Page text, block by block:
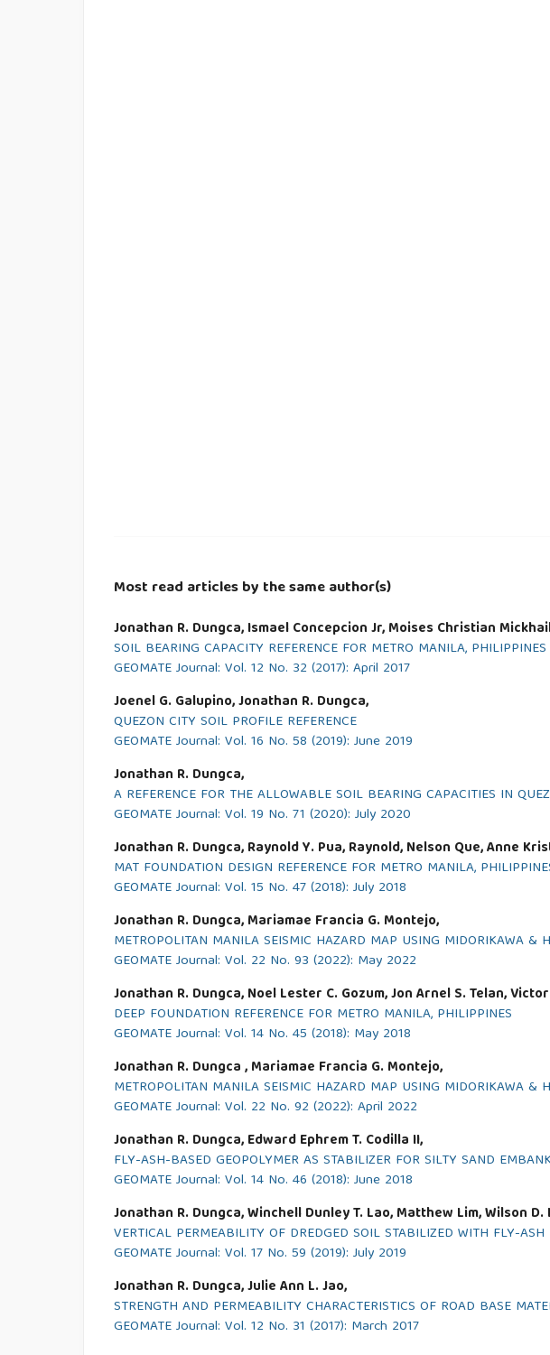
Most read articles by the same author(s)
Jonathan R. Dungca, Ismael Concepcion Jr, Moises Christian
SOIL BEARING CAPACITY REFERENCE FOR METRO MANILA, PHILIPPINES
GEOMATE Journal: Vol. 12 No. 32 (2017): April 2017
Joenel G. Galupino, Jonathan R. Dungca,
QUEZON CITY SOIL PROFILE REFERENCE
GEOMATE Journal: Vol. 16 No. 58 (2019): June 2019
Jonathan R. Dungca,
A REFERENCE FOR THE ALLOWABLE SOIL BEARING CAPACITIES IN
GEOMATE Journal: Vol. 19 No. 71 (2020): July 2020
Jonathan R. Dungca, Raynold Y. Pua, Raynold, Nelson Que, Anne
MAT FOUNDATION DESIGN REFERENCE FOR METRO MANILA,
GEOMATE Journal: Vol. 15 No. 47 (2018): July 2018
Jonathan R. Dungca, Mariamae Francia G. Montejo,
METROPOLITAN MANILA SEISMIC HAZARD MAP USING MIDORIKAWA &
GEOMATE Journal: Vol. 22 No. 93 (2022): May 2022
Jonathan R. Dungca, Noel Lester C. Gozum, Jon Arnel S. Telan,
DEEP FOUNDATION REFERENCE FOR METRO MANILA, PHILIPPINES
GEOMATE Journal: Vol. 14 No. 45 (2018): May 2018
Jonathan R. Dungca , Mariamae Francia G. Montejo,
METROPOLITAN MANILA SEISMIC HAZARD MAP USING MIDORIKAWA &
GEOMATE Journal: Vol. 22 No. 92 (2022): April 2022
Jonathan R. Dungca, Edward Ephrem T. Codilla II,
FLY-ASH-BASED GEOPOLYMER AS STABILIZER FOR SILTY SAND
GEOMATE Journal: Vol. 14 No. 46 (2018): June 2018
Jonathan R. Dungca, Winchell Dunley T. Lao, Matthew Lim, Wilson
VERTICAL PERMEABILITY OF DREDGED SOIL STABILIZED WITH FLY-
GEOMATE Journal: Vol. 17 No. 59 (2019): July 2019
Jonathan R. Dungca, Julie Ann L. Jao,
STRENGTH AND PERMEABILITY CHARACTERISTICS OF ROAD BASE
GEOMATE Journal: Vol. 12 No. 31 (2017): March 2017